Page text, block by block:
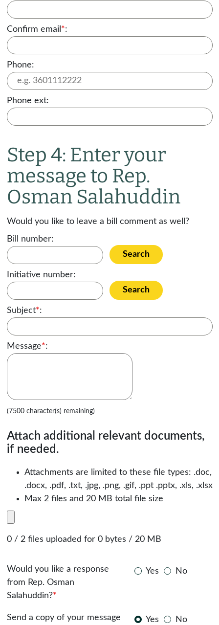
Confirm email *:
Phone:
Phone ext:
Step 4: Enter your
message to Rep.
Osman Salahuddin
Would you like to leave a bill comment as well?
Bill number:
Search
Initiative number:
Search
Subject*:
Message*:
(7500 character(s) remaining)
Attach additional relevant documents,
if needed.
Attachments are limited to these file types: .doc,
.docx, .pdf, .txt, .jpg, .png, .gif, .ppt .pptx, .xls, .xlsx
Max 2 files and 20 MB total file size
0 / 2 files uploaded for 0 bytes / 20 MB
Would you like a response
from Rep. Osman
Salahuddin?*
Yes No
Send a copy of your message
Yes No